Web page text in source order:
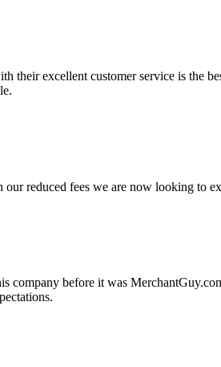
excellent customer service is the
reduced fees we are now looking to
before it was